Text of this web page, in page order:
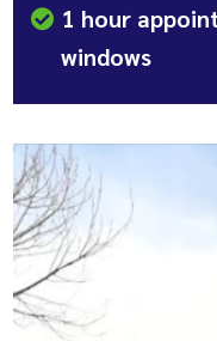
1 hour
windows